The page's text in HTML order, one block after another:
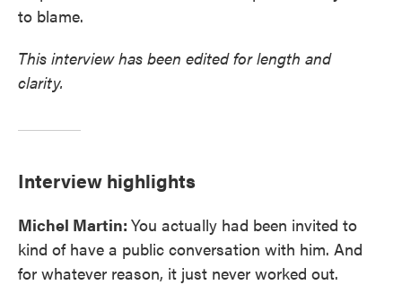
to blame.
This interview has been edited for length and
clarity.
Interview highlights
Michel Martin: You actually had been invited to
kind of have a public conversation with him. And
for whatever reason, it just never worked out.